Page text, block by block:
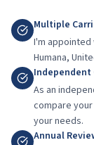
Multiple
I'm appointed
Humana,
Independent
As an
compare
your needs.
Annual